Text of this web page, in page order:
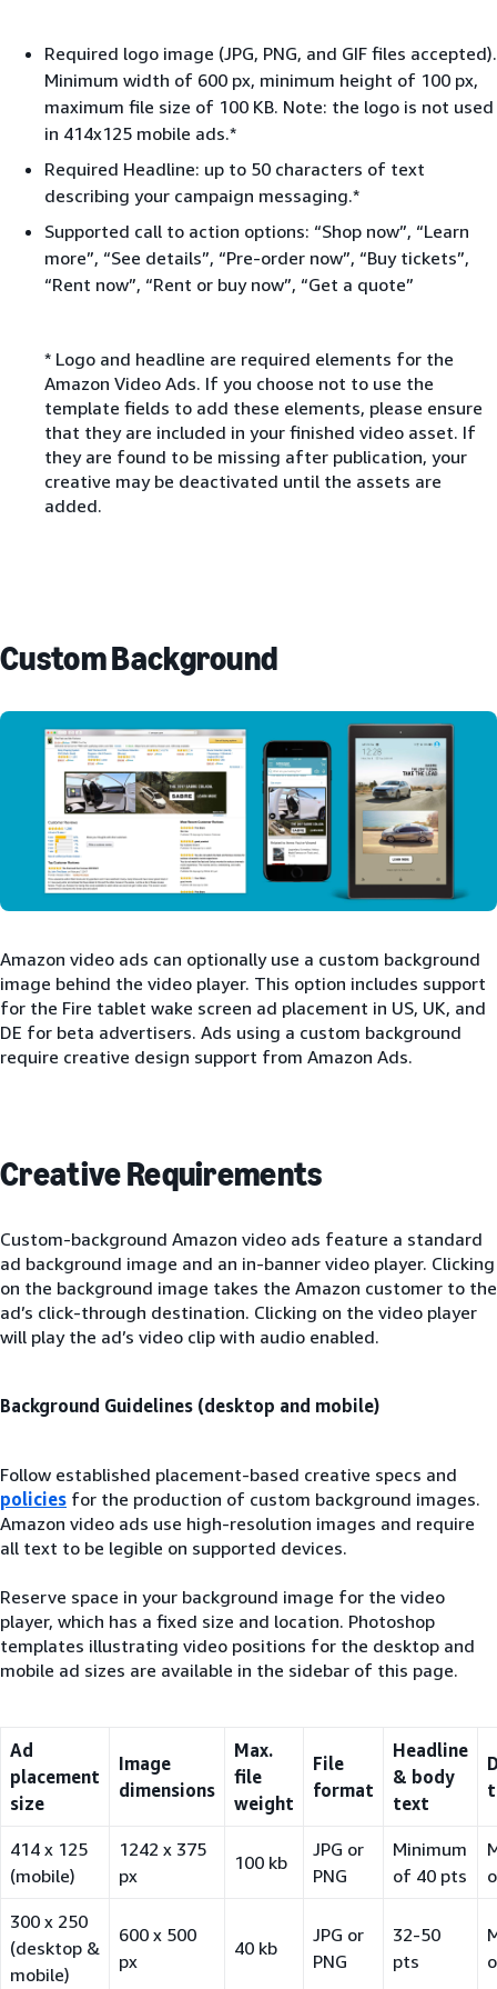
Required logo image (JPG, PNG, and GIF files accepted).
Minimum width of 600 px, minimum height of 100 px,
maximum file size of 100 KB. Note: the logo is not used
in 414x125 mobile ads.*
Required Headline: up to 50 characters of text
describing your campaign messaging.*
Supported call to action options: “Shop now”, “Learn
more”, “See details”, “Pre-order now”, “Buy tickets”,
“Rent now”, “Rent or buy now”, “Get a quote”
* Logo and headline are required elements for the
Amazon Video Ads. If you choose not to use the
template fields to add these elements, please ensure
that they are included in your finished video asset. If
they are found to be missing after publication, your
creative may be deactivated until the assets are
added.
Custom Background
Amazon video ads can optionally use a custom background
image behind the video player. This option includes support
for the Fire tablet wake screen ad placement in US, UK, and
DE for beta advertisers. Ads using a custom background
require creative design support from Amazon Ads.
Creative Requirements
Custom-background Amazon video ads feature a standard
ad background image and an in-banner video player. Clicking
on the background image takes the Amazon customer to the
ad’s click-through destination. Clicking on the video player
will play the ad’s video clip with audio enabled.
Background Guidelines (desktop and mobile)
Follow established placement-based creative specs and
policies for the production of custom background images.
Amazon video ads use high-resolution images and require
all text to be legible on supported devices.
Reserve space in your background image for the video
player, which has a fixed size and location. Photoshop
templates illustrating video positions for the desktop and
mobile ad sizes are available in the sidebar of this page.
Ad
placement
size
Image
dimensions
Max.
file
weight
File
format
Headline
& body
text
414 x 125
(mobile)
1242 x 375
px
100 kb
JPG or
PNG
Minimum
of 40 pts
300 x 250
(desktop &
mobile)
600 x 500
px
40 kb
JPG or
PNG
32-50
pts